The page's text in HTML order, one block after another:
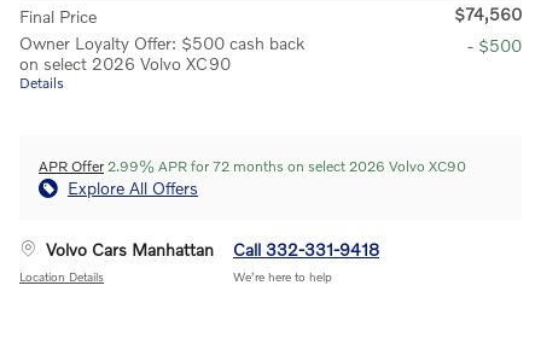
Final Price
$74,560
Owner Loyalty Offer: $500 cash back
on select 2026 Volvo XC90
Details
- $500
APR Offer 2.99% APR for 72 months on select 2026 Volvo XC90
Explore All Offers
Volvo Cars Manhattan
Location Details
Call 332-331-9418
We’re here to help